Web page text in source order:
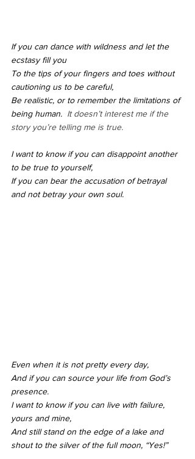
If you can dance with wildness and let the
ecstasy fill you
To the tips of your fingers and toes without
cautioning us to be careful,
Be realistic, or to remember the limitations of
being human. It doesn’t interest me if the
story you’re telling me is true.
I want to know if you can disappoint another
to be true to yourself,
If you can bear the accusation of betrayal
and not betray your own soul.
Even when it is not pretty every day,
And if you can source your life from God’s
presence.
I want to know if you can live with failure,
yours and mine,
And still stand on the edge of a lake and
shout to the silver of the full moon, “Yes!”